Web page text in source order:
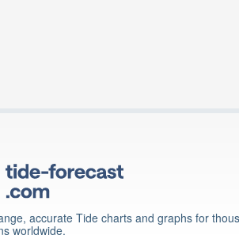
accurate Tide charts and graphs for
worldwide.